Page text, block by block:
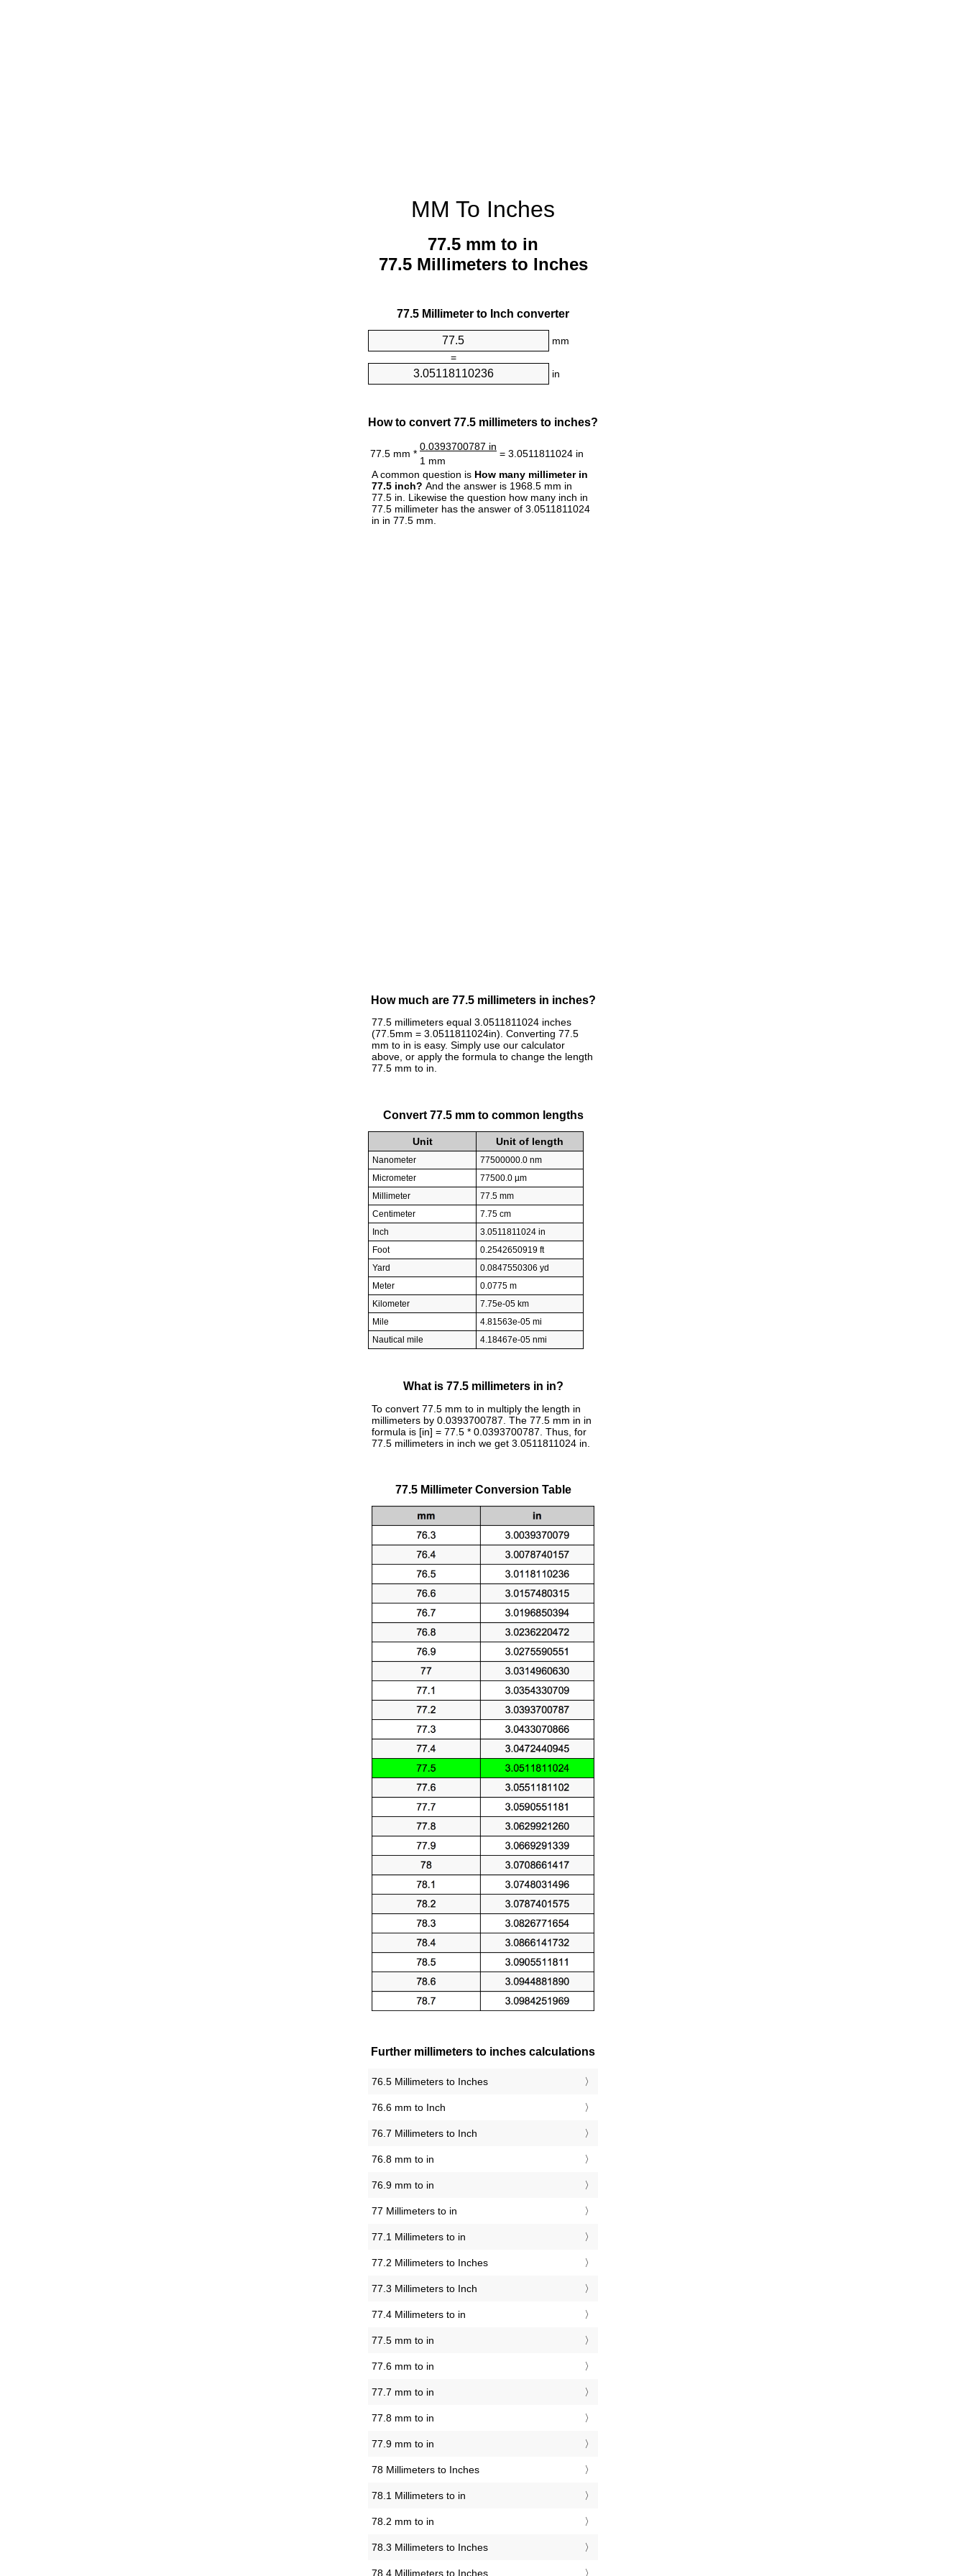
MM To Inches
77.5 mm to in
77.5 Millimeters to Inches
77.5 Millimeter to Inch converter
mm
=
in
How to convert 77.5 millimeters to inches?
77.5 mm *
0.0393700787 in
= 3.0511811024 in
1 mm
A common question is How many millimeter in
77.5 inch? And the answer is 1968.5 mm in
77.5 in. Likewise the question how many inch in
77.5 millimeter has the answer of 3.0511811024
in in 77.5 mm.
How much are 77.5 millimeters in inches?
77.5 millimeters equal 3.0511811024 inches
(77.5mm = 3.0511811024in). Converting 77.5
mm to in is easy. Simply use our calculator
above, or apply the formula to change the length
77.5 mm to in.
Convert 77.5 mm to common lengths
Unit Unit of length
Nanometer
77500000.0 nm
Micrometer
77500.0 µm
Millimeter
77.5 mm
Centimeter
7.75 cm
Inch
3.0511811024 in
Foot
0.2542650919 ft
Yard
0.0847550306 yd
Meter
0.0775 m
Kilometer
7.75e-05 km
Mile
4.81563e-05 mi
Nautical mile
4.18467e-05 nmi
What is 77.5 millimeters in in?
To convert 77.5 mm to in multiply the length in
millimeters by 0.0393700787. The 77.5 mm in in
formula is [in] = 77.5 * 0.0393700787. Thus, for
77.5 millimeters in inch we get 3.0511811024 in.
77.5 Millimeter Conversion Table
Further millimeters to inches calculations
76.5 Millimeters to Inches
76.6 mm to Inch
76.7 Millimeters to Inch
76.8 mm to in
76.9 mm to in
77 Millimeters to in
77.1 Millimeters to in
77.2 Millimeters to Inches
77.3 Millimeters to Inch
77.4 Millimeters to in
77.5 mm to in
77.6 mm to in
77.7 mm to in
77.8 mm to in
77.9 mm to in
78 Millimeters to Inches
78.1 Millimeters to in
78.2 mm to in
78.3 Millimeters to Inches
78.4 Millimeters to Inches